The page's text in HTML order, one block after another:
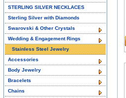
STERLING SILVER NECKLACES
Sterling Silver with Diamonds
Swarovski & Other Crystals
Wedding & Engagement Rings
Stainless Steel Jewelry
Accessories
Body Jewelry
Bracelets
Chains